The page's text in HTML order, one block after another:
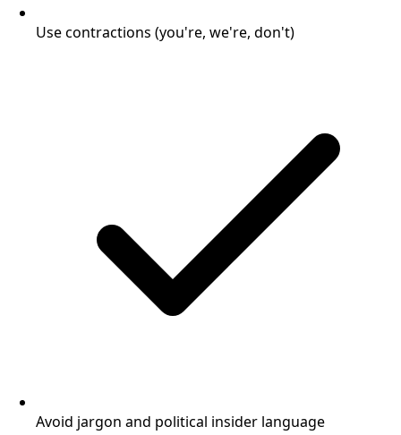
Use contractions (you're, we're, don't)
Avoid jargon and political insider language